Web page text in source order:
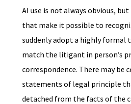
AI use is not always obvious,
that make it possible to
suddenly adopt a highly formal
match the litigant in person’s
correspondence. There may be
statements of legal principle
detached from the facts of the